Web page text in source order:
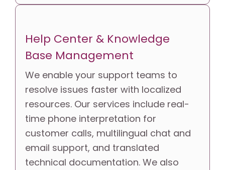
Help Center & Knowledge
Base Management
We enable your support teams to
resolve issues faster with localized
resources. Our services include real-
time phone interpretation for
customer calls, multilingual chat and
email support, and translated
technical documentation. We also